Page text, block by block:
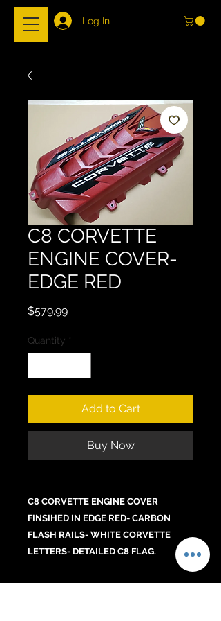
Log In
C8 CORVETTE
ENGINE COVER-
EDGE RED
$579.99Price
Quantity *
Add to Cart
Buy Now
C8 CORVETTE ENGINE COVER
FINSIHED IN EDGE RED- CARBON
FLASH RAILS- WHITE CORVETTE
LETTERS- DETAILED C8 FLAG.